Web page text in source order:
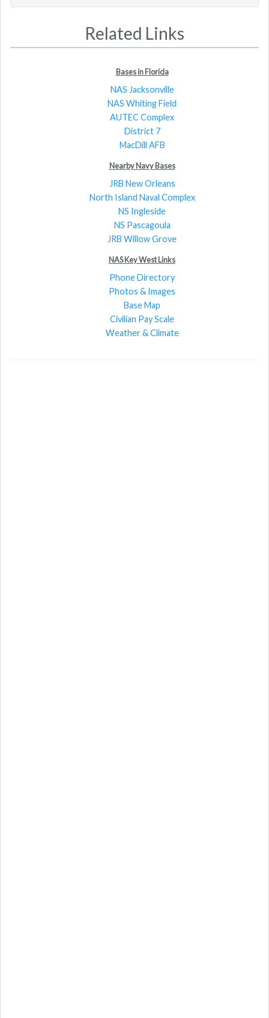
Related Links
Bases in Florida
NAS Jacksonville
NAS Whiting Field
AUTEC Complex
District 7
MacDill AFB
Nearby Navy Bases
JRB New Orleans
North Island Naval Complex
NS Ingleside
NS Pascagoula
JRB Willow Grove
NAS Key West Links
Phone Directory
Photos & Images
Base Map
Civilian Pay Scale
Weather & Climate